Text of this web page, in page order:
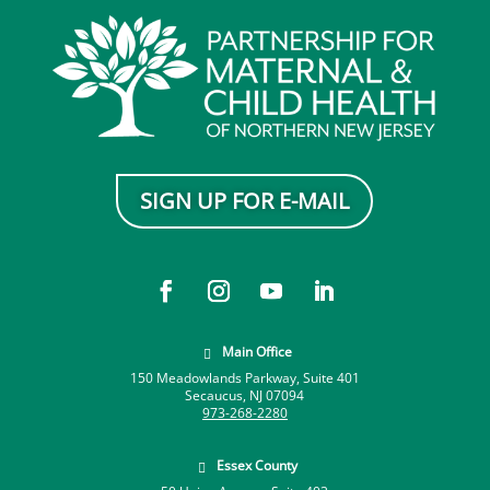
SIGN UP FOR E-MAIL

Main Office
150 Meadowlands Parkway, Suite 401
Secaucus, NJ 07094
973-268-2280

Essex County